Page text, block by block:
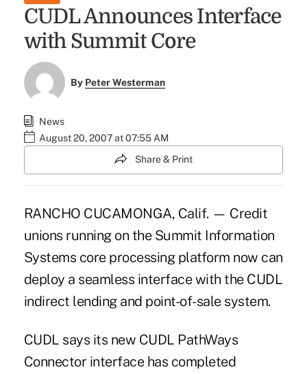
CUDL Announces Interface
with Summit Core
By Peter Westerman
News
August 20, 2007 at 07:55 AM
Share & Print
RANCHO CUCAMONGA, Calif. — Credit
unions running on the Summit Information
Systems core processing platform now can
deploy a seamless interface with the CUDL
indirect lending and point-of-sale system.
CUDL says its new CUDL PathWays
Connector interface has completed